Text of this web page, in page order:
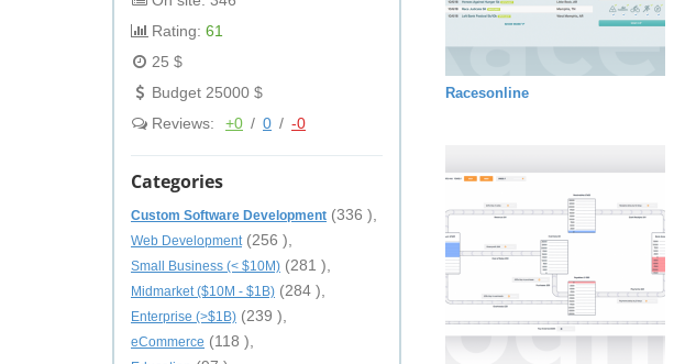
Rating: 61
25 $
Budget 25000 $
Reviews:
+0 / 0 / -0
Categories
Custom Software Development (336 ),
Web Development (256 ),
Small Business (< $10M) (281 ),
Midmarket ($10M - $1B) (284 ),
Enterprise (>$1B) (239 ),
eCommerce (118 ),
Racesonline